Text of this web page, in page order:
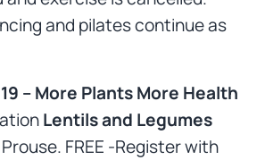
and pilates continue as
– More Plants More Health
Lentils and Legumes
FREE -Register with